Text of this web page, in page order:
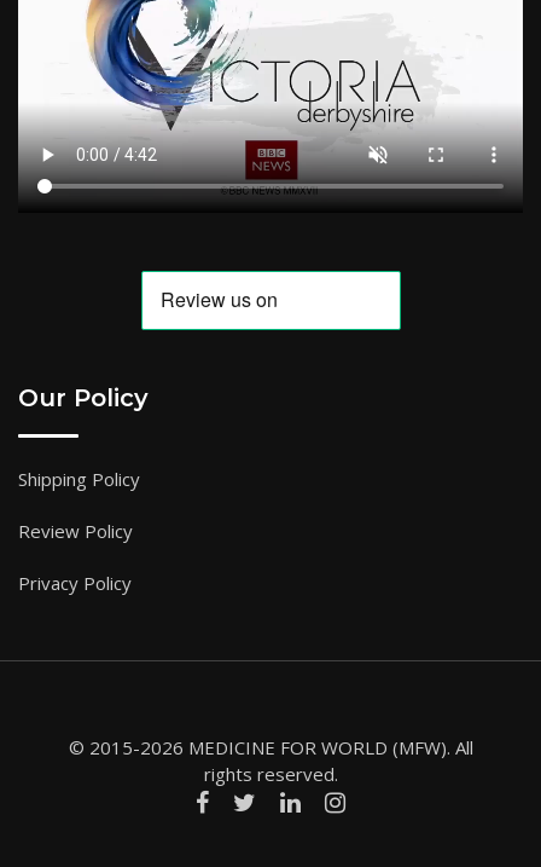
Our Policy
Shipping Policy
Review Policy
Privacy Policy
© 2015-2026 MEDICINE FOR WORLD (MFW). All
rights reserved.